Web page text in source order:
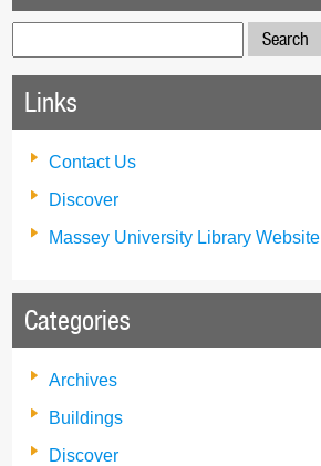
for:
Links
Contact Us
Discover
Massey University Library Website
Categories
Archives
Buildings
Discover